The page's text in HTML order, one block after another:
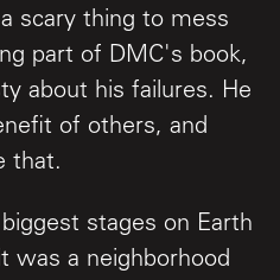
scary thing to mess
part of DMC's book,
about his failures. He
of others, and
that.
stages on Earth
was a neighborhood